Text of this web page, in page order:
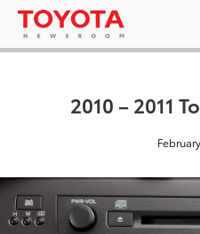
2010 – 2011